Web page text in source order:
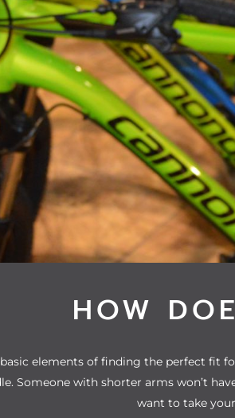
HOW
elements of finding the perfect fit
Someone with shorter arms won’t
want to take